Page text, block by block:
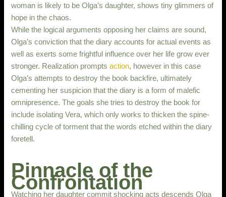
woman is likely to be Olga’s daughter, shows tiny glimmers of
hope in the chaos.
While the logical arguments opposing her claims are sound,
Olga’s conviction that the diary accounts for actual events as
well as exerts some frightful influence over her life grow ever
stronger. Realization promptsaction, however in this case
Olga’s attempts to destroy the book backfire, ultimately
cementing her suspicion that the diary is a form of malefic
omnipresence. The goals she tries to destroy the book for
include isolating Vera, which only works to thicken the spine-
chilling cycle of torment that the words etched within the diary
foretell.
Pinnacle of the
Confrontation
Watching her daughter commit shocking acts descends Olga